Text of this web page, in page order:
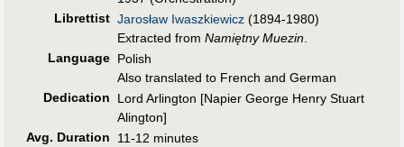
Librettist Jarosław Iwaszkiewicz (1894-1980)
Extracted from Namiętny Muezin.
Language Polish
Also translated to French and German
Dedication
Lord Arlington [Napier George Henry Stuart
Alington]
Avg. Duration
11-12 minutes